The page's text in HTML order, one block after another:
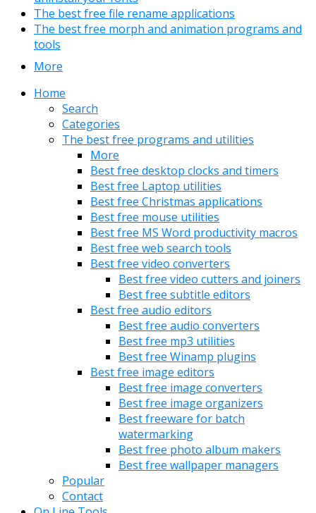
The best free file rename applications
The best free morph and animation programs and
tools
More
Home
Search
Categories
The best free programs and utilities
More
Best free desktop clocks and timers
Best free Laptop utilities
Best free Christmas applications
Best free mouse utilities
Best free MS Word productivity macros
Best free web search tools
Best free video converters
Best free video cutters and joiners
Best free subtitle editors
Best free audio editors
Best free audio converters
Best free mp3 utilities
Best free Winamp plugins
Best free image editors
Best free image converters
Best free image organizers
Best freeware for batch
watermarking
Best free photo album makers
Best free wallpaper managers
Popular
Contact